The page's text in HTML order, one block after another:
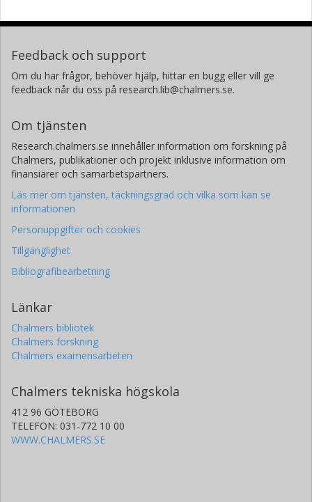
Feedback och support
Om du har frågor, behöver hjälp, hittar en bugg eller vill ge
feedback når du oss på research.lib@chalmers.se.
Om tjänsten
Research.chalmers.se innehåller information om forskning på
Chalmers, publikationer och projekt inklusive information om
finansiärer och samarbetspartners.
Läs mer om tjänsten, täckningsgrad och vilka som kan se
informationen
Personuppgifter och cookies
Tillgänglighet
Bibliografibearbetning
Länkar
Chalmers bibliotek
Chalmers forskning
Chalmers examensarbeten
Chalmers tekniska högskola
412 96 GÖTEBORG
TELEFON: 031-772 10 00
WWW.CHALMERS.SE